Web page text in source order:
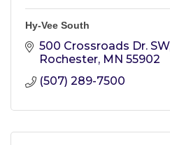
Hy-Vee South
500 Crossroads Dr. SW
Rochester MN 55902
(507) 289-7500